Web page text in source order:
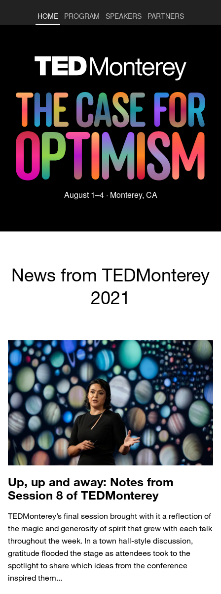
HOME PROGRAM SPEAKERS PARTNERS
August 1–4 · Monterey, CA
News from TEDMonterey
2021
Up, up and away: Notes from
Session 8 of TEDMonterey
TEDMonterey’s final session brought with it a reflection of
the magic and generosity of spirit that grew with each talk
throughout the week. In a town hall-style discussion,
gratitude flooded the stage as attendees took to the
spotlight to share which ideas from the conference
inspired them...